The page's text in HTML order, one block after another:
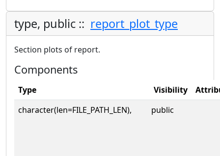
type, public :: report_plot_type
Section plots of report.
Components
Type Visibility
character(len=FILE_PATH_LEN),
public